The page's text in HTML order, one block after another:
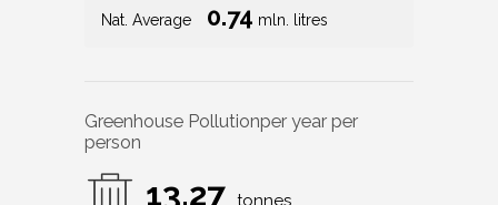
Nat. Average 0.74 mln. litres
Greenhouse Pollutionper year per
person
13.27 tonnes